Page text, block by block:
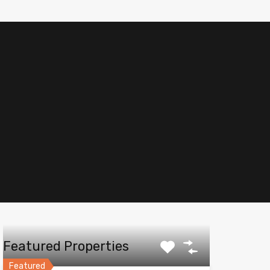
Featured Properties
Featured